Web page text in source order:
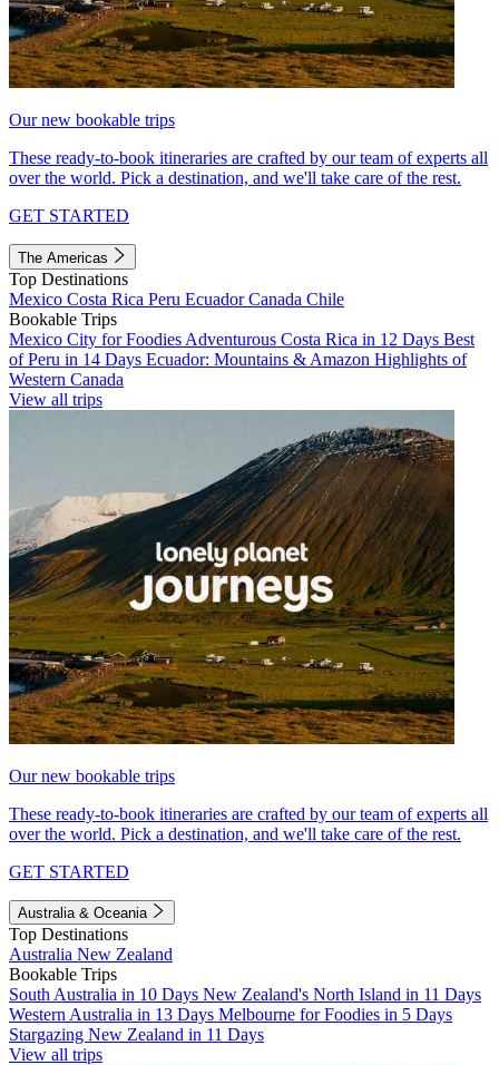
Our new bookable trips
These ready-to-book itineraries are crafted by our team of experts all
over the world. Pick a destination, and we'll take care of the rest.
GET STARTED
The Americas
Top Destinations
Mexico Costa Rica Peru EcuadorCanada Chile
Bookable Trips
Mexico City for Foodies Adventurous Costa Rica in 12 Days Best
of Peru in 14 Days Ecuador: Mountains & Amazon Highlights of
Western Canada
View all trips
Our new bookable trips
These ready-to-book itineraries are crafted by our team of experts all
over the world. Pick a destination, and we'll take care of the rest.
GET STARTED
Australia & Oceania
Top Destinations
Australia New Zealand
Bookable Trips
South Australia in 10 Days New Zealand's North Island in 11 Days
Western Australia in 13 Days Melbourne for Foodies in 5 Days
Stargazing New Zealand in 11 Days
View all trips